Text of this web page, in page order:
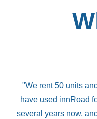
"We rent 50 units and
have used innRoad
several years now,